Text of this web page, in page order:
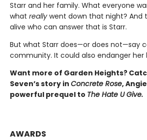
Starr and her family. What everyone
what really went down that night? And
alive who can answer that is Starr.
But what Starr does—or does not—say
community. It could also endanger her
Want more of Garden Heights?
Seven’s story in Concrete Rose,
powerful prequel to The Hate U Give.
AWARDS